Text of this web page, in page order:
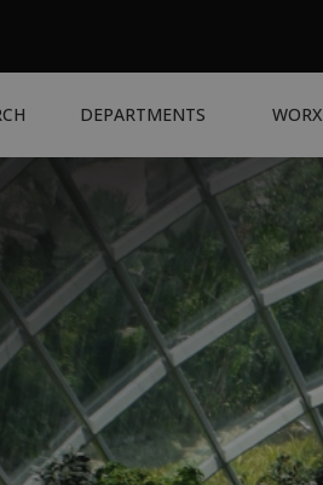
DEPARTMENTS WORX